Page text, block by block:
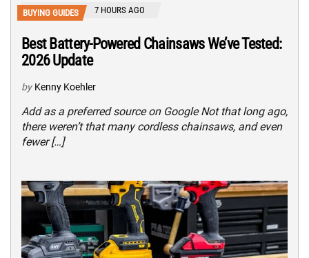
BUYING GUIDES 7 HOURS AGO
Best Battery-Powered Chainsaws We’ve Tested:
2026 Update
by Kenny Koehler
Add as a preferred source on Google Not that long ago,
there weren’t that many cordless chainsaws, and even
fewer […]